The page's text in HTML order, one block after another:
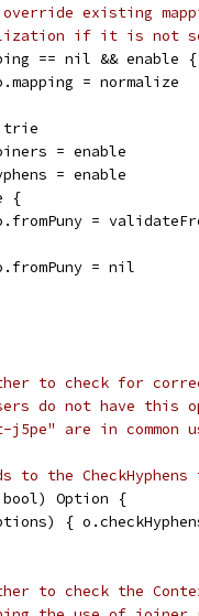
existing
if it is not
== nil && enable {
o.mapping = normalize
trie
= enable
= enable
{
o.fromPuny =
o.fromPuny = nil
to check for
do not have this
are in common
to the
bool) Option {
{
to check the